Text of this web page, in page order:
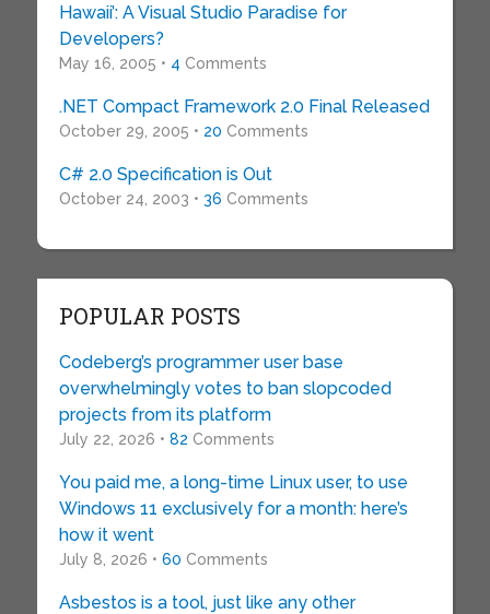
Hawaii’: A Visual Studio Paradise for
Developers?
May 16, 2005 • 4 Comments
.NET Compact Framework 2.0 Final Released
October 29, 2005 • 20 Comments
C# 2.0 Specification is Out
October 24, 2003 • 36 Comments
POPULAR POSTS
Codeberg’s programmer user base
overwhelmingly votes to ban slopcoded
projects from its platform
July 22, 2026 • 82 Comments
You paid me, a long-time Linux user, to use
Windows 11 exclusively for a month: here’s
how it went
July 8, 2026 • 60 Comments
Asbestos is a tool, just like any other